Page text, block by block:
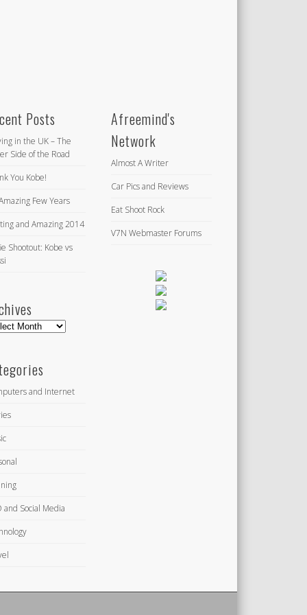
Posts
in the UK – The
Side of the Road
You Kobe!
Few Years
and Amazing 2014
Shootout: Kobe vs
and Internet
and Social Media
Afreemind's
Network
Almost A Writer
Car Pics and Reviews
Eat Shoot Rock
V7N Webmaster Forums